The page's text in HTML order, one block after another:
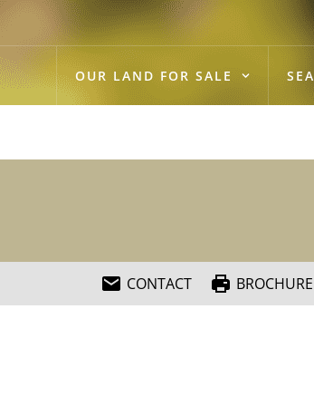
OUR LAND FOR SALE
CONTACT BROCHURE